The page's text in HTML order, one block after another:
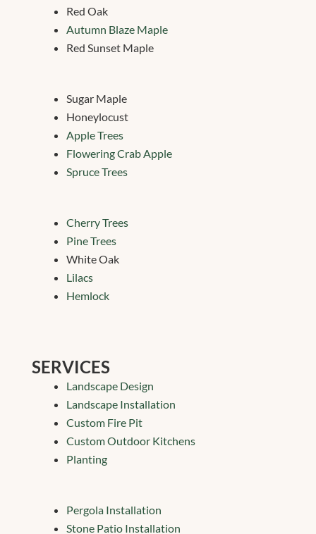
Red Oak
Autumn Blaze Maple
Red Sunset Maple
Sugar Maple
Honeylocust
Apple Trees
Flowering Crab Apple
Spruce Trees
Cherry Trees
Pine Trees
White Oak
Lilacs
Hemlock
SERVICES
Landscape Design
Landscape Installation
Custom Fire Pit
Custom Outdoor Kitchens
Planting
Pergola Installation
Stone Patio Installation